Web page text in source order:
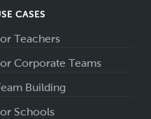
CASES
Teachers
Corporate Teams
Building
Schools